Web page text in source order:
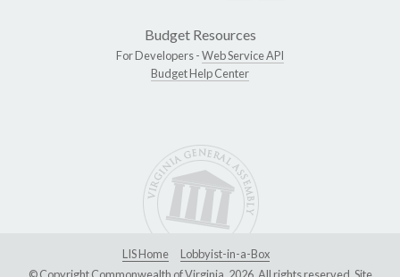
Budget Resources
For Developers -Web Service API
Budget Help Center
LIS Home
Lobbyist-in-a-Box
© Copyright Commonwealth of Virginia, 2026. All rights reserved. Site